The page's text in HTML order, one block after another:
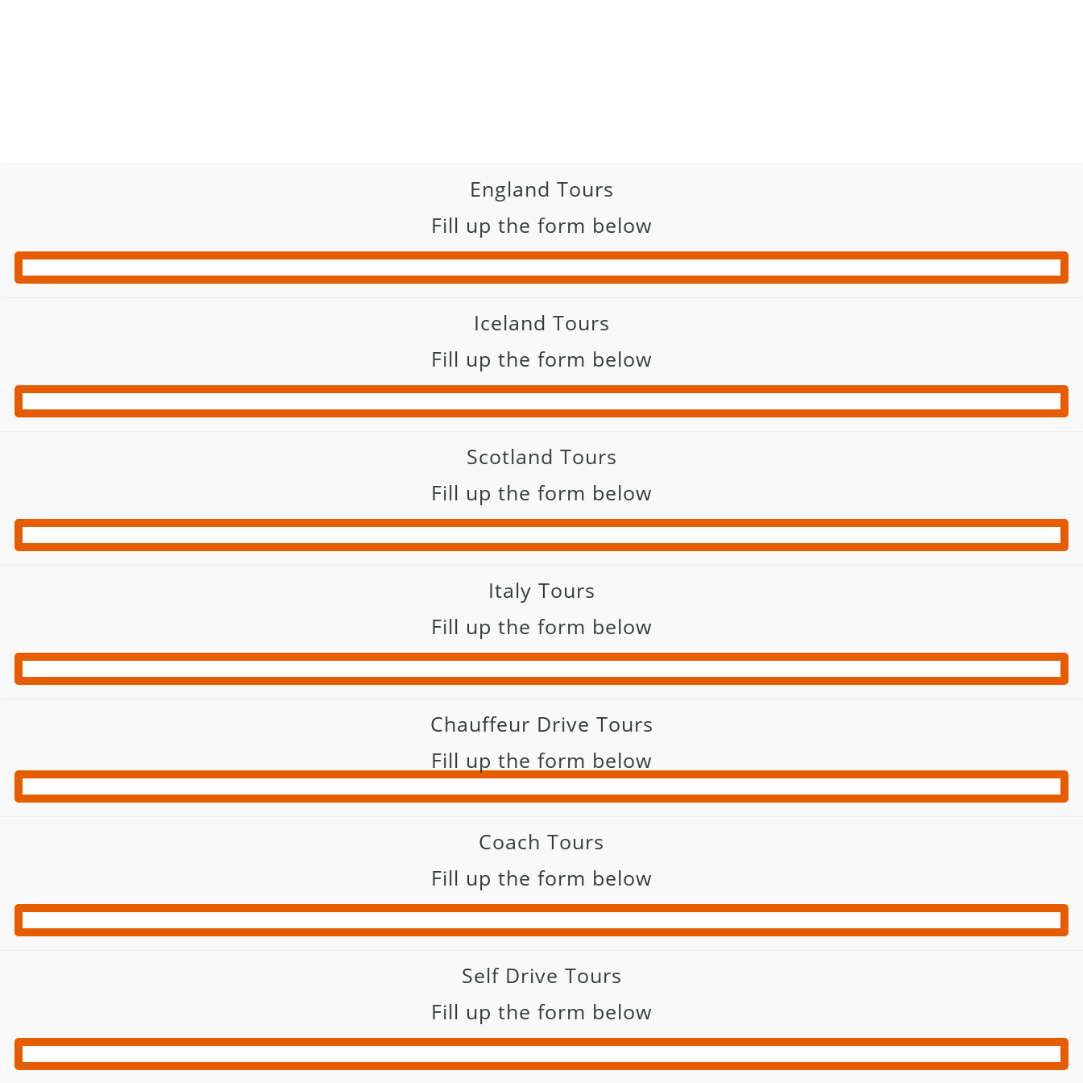
England Tours
Fill up the form below
Iceland Tours
Fill up the form below
Scotland Tours
Fill up the form below
Italy Tours
Fill up the form below
Chauffeur Drive Tours
Fill up the form below
Coach Tours
Fill up the form below
Self Drive Tours
Fill up the form below